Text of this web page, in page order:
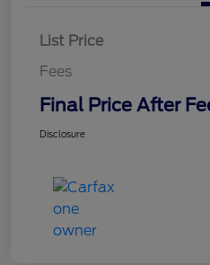
List Price
Fees
Final Price After
Disclosure